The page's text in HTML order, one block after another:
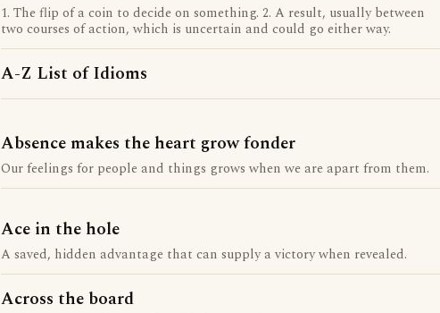
1. The flip of a coin to decide on something. 2. A result, usually between
two courses of action, which is uncertain and could go either way.
A-Z List of Idioms
Absence makes the heart grow fonder
Our feelings for people and things grows when we are apart from them.
Ace in the hole
A saved, hidden advantage that can supply a victory when revealed.
Across the board